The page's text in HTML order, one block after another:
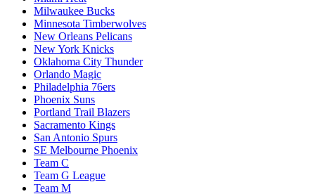
Milwaukee Bucks
Minnesota Timberwolves
New Orleans Pelicans
New York Knicks
Oklahoma City Thunder
Orlando Magic
Philadelphia 76ers
Phoenix Suns
Portland Trail Blazers
Sacramento Kings
San Antonio Spurs
SE Melbourne Phoenix
Team C
Team G League
Team M